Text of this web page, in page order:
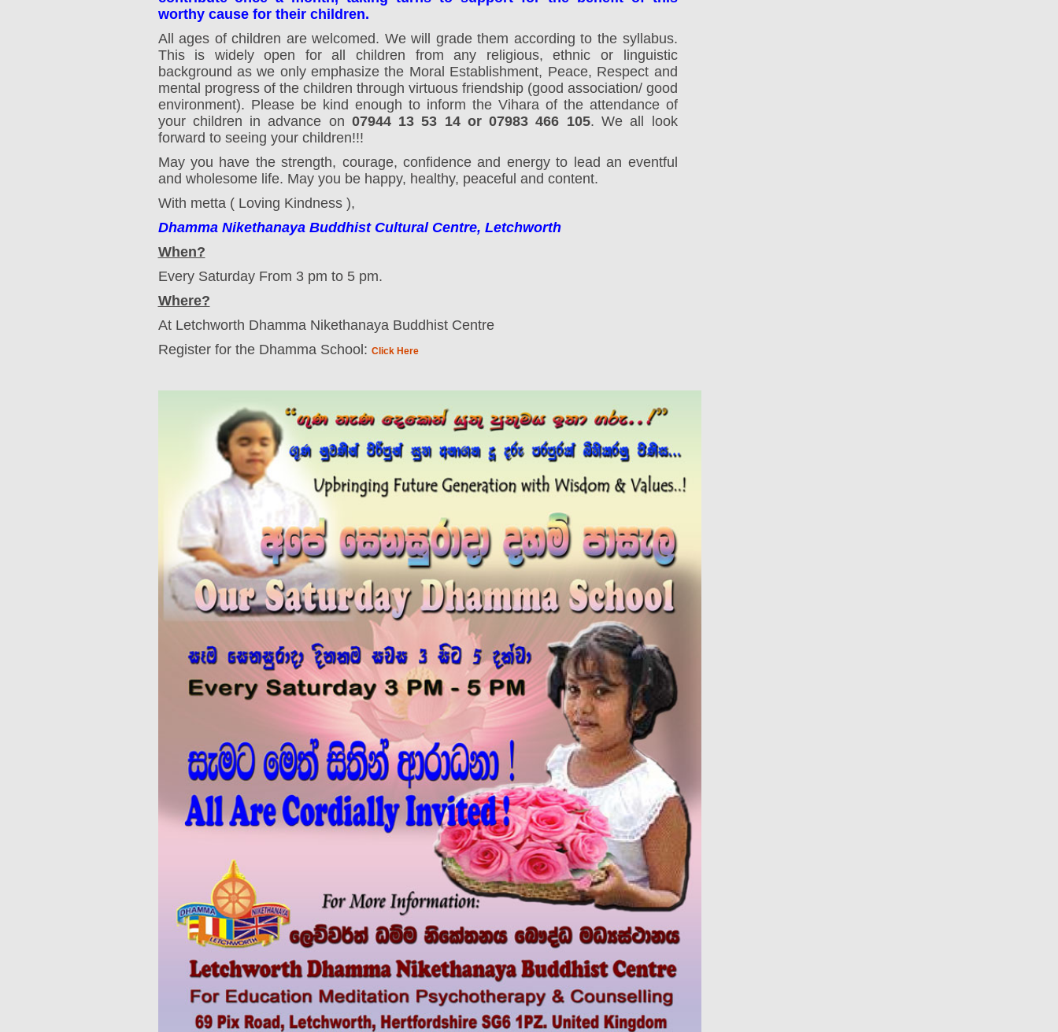
worthy cause for their children.
All ages of children are welcomed. We will grade them according to the syllabus.
This is widely open for all children from any religious, ethnic or linguistic
background as we only emphasize the Moral Establishment, Peace, Respect and
mental progress of the children through virtuous friendship (good association/ good
environment). Please be kind enough to inform the Vihara of the attendance of
your children in advance on 07944 13 53 14 or 07983 466 105. We all look
forward to seeing your children!!!
May you have the strength, courage, confidence and energy to lead an eventful
and wholesome life. May you be happy, healthy, peaceful and content.
With metta ( Loving Kindness ),
Dhamma Nikethanaya Buddhist Cultural Centre, Letchworth
When?
Every Saturday From 3 pm to 5 pm.
Where?
At Letchworth Dhamma Nikethanaya Buddhist Centre
Register for the Dhamma School: Click Here